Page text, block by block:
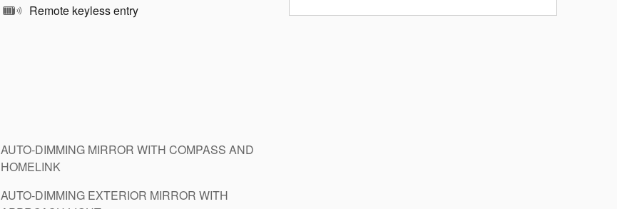
Remote keyless entry
AUTO-DIMMING MIRROR WITH COMPASS AND
HOMELINK
AUTO-DIMMING EXTERIOR MIRROR WITH